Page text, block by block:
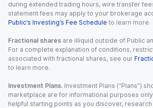
during extended trading hours, wire transfer
statement fees may apply to your brokerage
Public’s Investing’s Fee Schedule to learn more.
Fractional shares are illiquid outside of Public
For a complete explanation of conditions,
associated with fractional shares, see our
to learn more.
Investment Plans. Investment Plans (“Plans”)
marketplace are for informational purposes
helpful starting points as you discover, research